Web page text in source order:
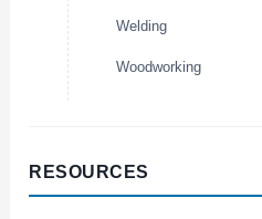
Welding
Woodworking
RESOURCES